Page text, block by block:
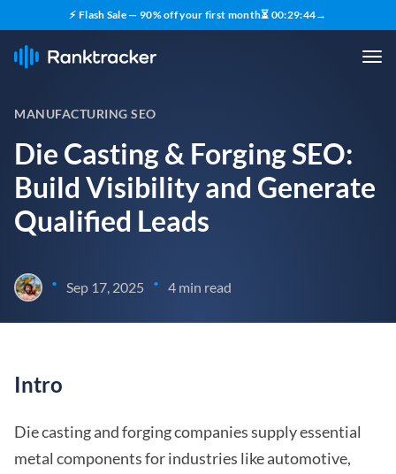
⚡ Flash Sale — 90% off your first month⏳ 00:29:43→
MANUFACTURING SEO
Die Casting & Forging SEO:
Build Visibility and Generate
Qualified Leads
• Sep 17, 2025 • 4 min read
Intro
Die casting and forging companies supply essential
metal components for industries like automotive,